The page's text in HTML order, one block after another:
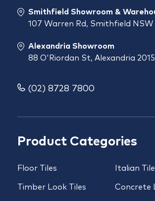
Product Categories
Floor Tiles
Timber Look Tiles
Italian
Concrete
Smithfield Showroom &
107 Warren Rd, Smithfield NSW
Alexandria Showroom
88 O'Riordan St, Alexandria 2015
(02) 8728 7800